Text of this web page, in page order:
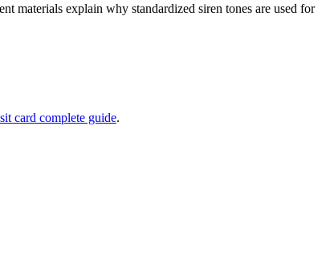
materials explain why standardized siren tones are used for
card complete guide.